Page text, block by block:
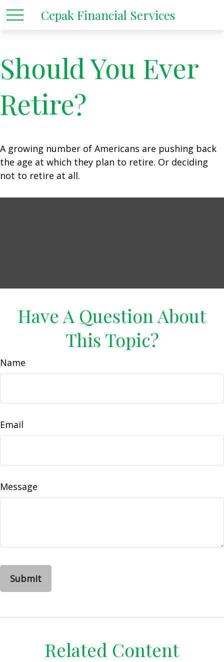
Cepak Financial Services
Should You Ever
Retire?
A growing number of Americans are pushing back
the age at which they plan to retire. Or deciding
not to retire at all.
Have A Question About
This Topic?
Name
Email
Message
Related Content